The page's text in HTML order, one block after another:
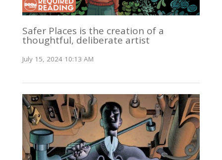
Safer Places is the creation of a
thoughtful, deliberate artist
July 15, 2024 10:13 AM